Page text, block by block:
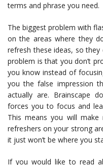
terms and phrase you need.
The biggest problem with
on the areas where they
refresh these ideas, so
problem is that you don’t
you know instead of
you the false impression
actually are. Brainscape
forces you to focus and
This means you will make
refreshers on your strong
it just won’t be where you
If you would like to read